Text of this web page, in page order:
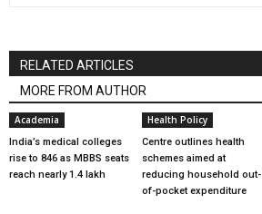
RELATED ARTICLES
MORE FROM AUTHOR
Academia
India’s medical colleges
rise to 846 as MBBS seats
reach nearly 1.4 lakh
Health Policy
Centre outlines health
schemes aimed at
reducing household out-
of-pocket expenditure